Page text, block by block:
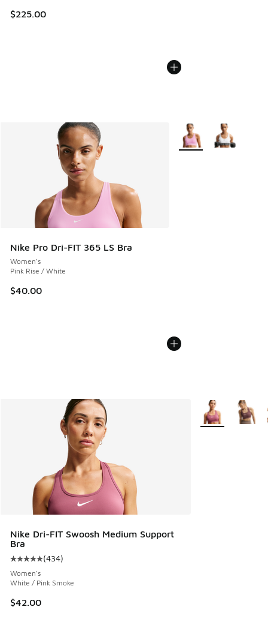
$225.00
Nike Pro Dri-FIT 365 LS Bra
Women's
Pink Rise / White
$40.00
More Colors Available
Nike Dri-FIT Swoosh Medium Support
Bra
Average customer rating - [5 out of 5 stars], 434 reviews
(434)
Women's
White / Pink Smoke
$42.00
More Colors